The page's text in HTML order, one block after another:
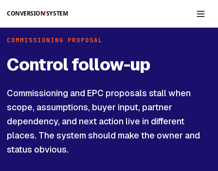
COMMISSIONING PROPOSAL
Control follow-up
Commissioning and EPC proposals stall when
scope, assumptions, buyer input, partner
dependency, and next action live in different
places. The system should make the owner and
status obvious.